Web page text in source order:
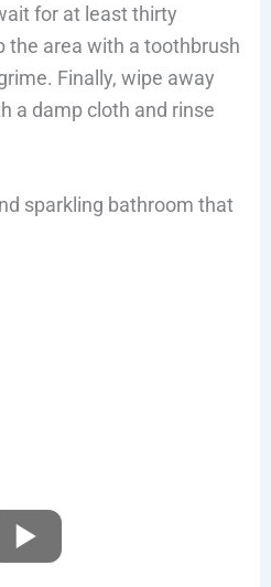
for at least thirty
the area with a toothbrush
Finally, wipe away
a damp cloth and rinse
sparkling bathroom that